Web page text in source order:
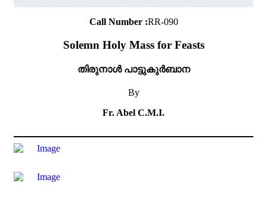
Call Number :RR-090
Solemn Holy Mass for Feasts
തിരുനാൾ പാട്ടുകുർബാന
By
Fr. Abel C.M.I.